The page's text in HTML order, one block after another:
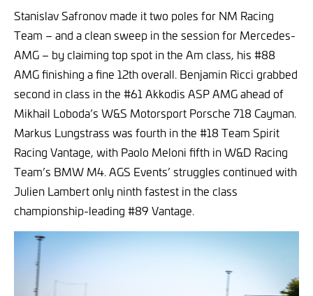
Stanislav Safronov made it two poles for NM Racing
Team – and a clean sweep in the session for Mercedes-
AMG – by claiming top spot in the Am class, his #88
AMG finishing a fine 12th overall. Benjamin Ricci grabbed
second in class in the #61 Akkodis ASP AMG ahead of
Mikhail Loboda’s W&S Motorsport Porsche 718 Cayman.
Markus Lungstrass was fourth in the #18 Team Spirit
Racing Vantage, with Paolo Meloni fifth in W&D Racing
Team’s BMW M4. AGS Events’ struggles continued with
Julien Lambert only ninth fastest in the class
championship-leading #89 Vantage.